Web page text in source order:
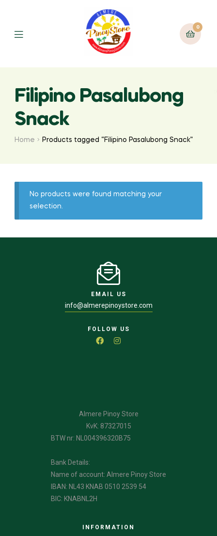
0
Filipino Pasalubong
Snack
Home Products tagged “Filipino Pasalubong Snack”
No products were found matching your
selection.
EMAIL US
info@almerepinoystore.com
FOLLOW US
Almere Pinoy Store
KvK: 87327015
BTW nr: NL004396320B75
Bank Details:
Name of account: Almere Pinoy Store
IBAN: NL43 KNAB 0510 2539 54
BIC: KNABNL2H
INFORMATION